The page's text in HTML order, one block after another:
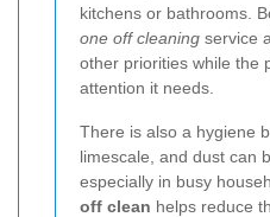
kitchens or bathrooms.
one off cleaning service
other priorities while the
attention it needs.
There is also a hygiene
limescale, and dust can
especially in busy
off clean helps reduce